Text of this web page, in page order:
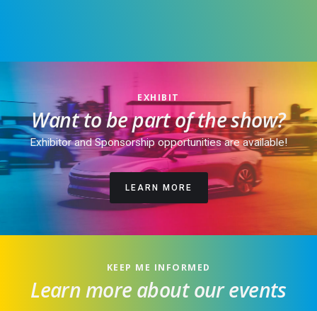
EXHIBIT
Want to be part of the show?
Exhibitor and Sponsorship opportunities are available!
LEARN MORE
KEEP ME INFORMED
Learn more about our events